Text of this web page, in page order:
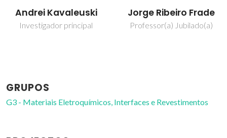
Jorge Ribeiro Frade
Professor(a) Jubilado(a)
Marta Ascenção
Carmona Ferro
GRUPOS
G3 - Materiais Eletroquímicos, Interfaces e Revestimentos